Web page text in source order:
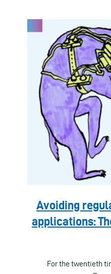
Avoiding
applications:
For the twentieth